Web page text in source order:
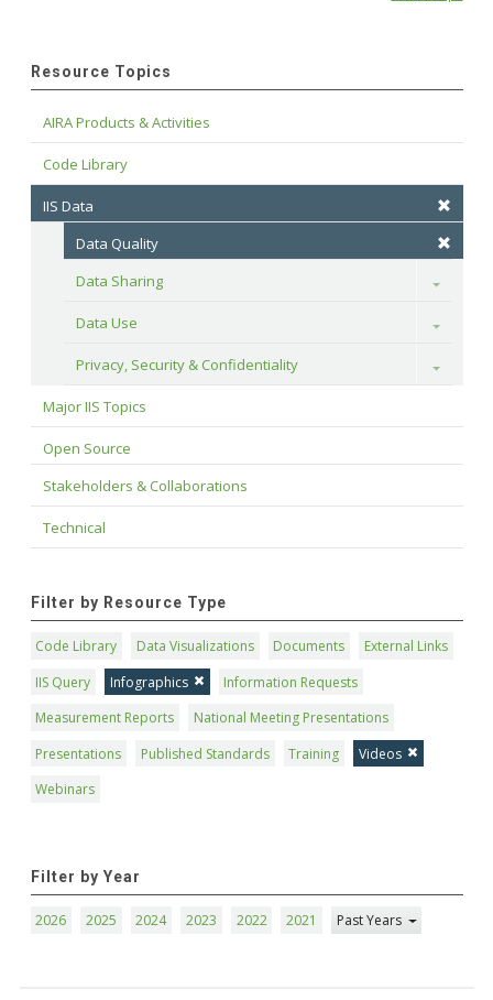
Resource Topics
AIRA Products & Activities
Code Library
IIS Data
Data Quality
Data Sharing
Toggle
Data Use Toggle
Privacy, Security & Confidentiality Toggle
Major IIS Topics
Open Source
Stakeholders & Collaborations
Technical
Filter by Resource Type
Code Library Data Visualizations Documents
External Links
IIS Query
Infographics
Information Requests
Measurement Reports
National Meeting Presentations
Presentations
Published Standards Training
Videos
Webinars
Filter by Year
2026 2025 2024 2023 2022 2021 Past Years